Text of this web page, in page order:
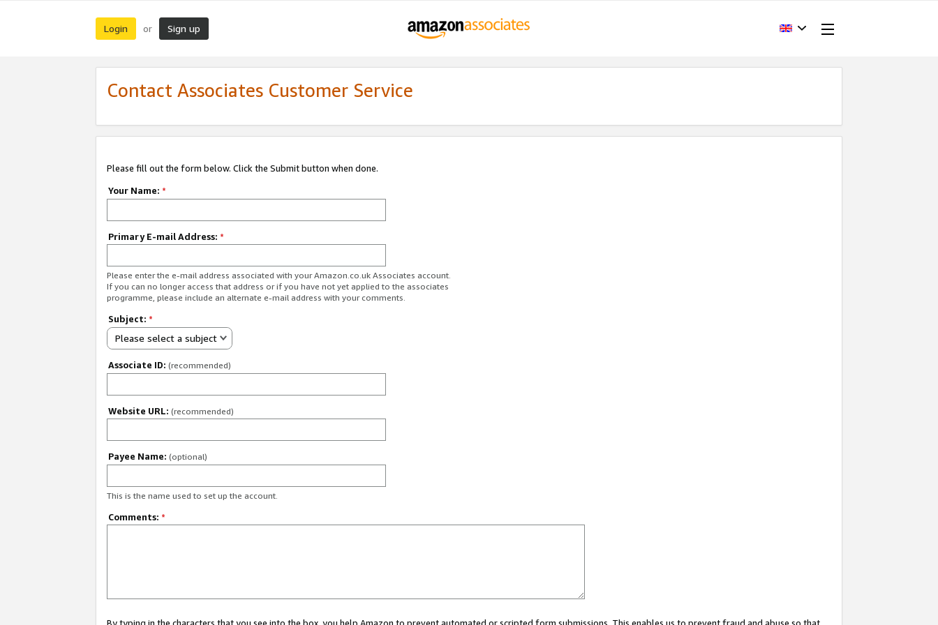
Login or Sign up
Contact Associates Customer Service
Please fill out the form below. Click the Submit button when done.
Your Name: *
Primary E-mail Address: *
Please enter the e-mail address associated with your Amazon.co.uk Associates account.
If you can no longer access that address or if you have not yet applied to the associates
programme, please include an alternate e-mail address with your comments.
Subject: *
Please select a subject
Associate ID: (recommended)
Website URL: (recommended)
Payee Name: (optional)
This is the name used to set up the account.
Comments: *